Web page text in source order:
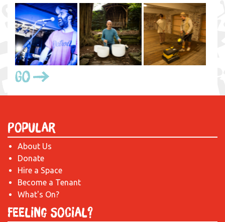
Go
Popular
About Us
Donate
Hire a Space
Become a Tenant
What's On?
Feeling Social?